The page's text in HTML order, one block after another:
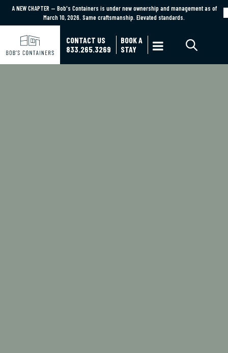
A NEW CHAPTER — Bob's Containers is under new ownership and management as of March
10, 2026. Same craftsmanship. Elevated standards.
A NEW CHAPTER — Bob's Containers is under new ownership and management as of
March 10, 2026. Same craftsmanship. Elevated standards.
CONTACT US
833.265.3269
BOOK A
STAY
